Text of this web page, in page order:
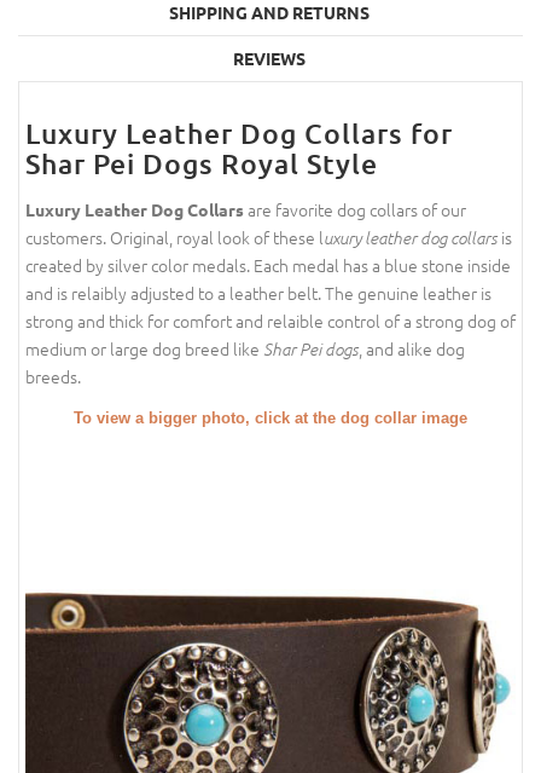
SHIPPING AND RETURNS
REVIEWS
Luxury Leather Dog Collars for
Shar Pei Dogs Royal Style
Luxury Leather Dog Collarsare favorite dog collars of our
customers. Original, royal look of these luxury leather dog collars is
created by silver color medals. Each medal has a blue stone inside
and is relaibly adjusted to a leather belt. The genuine leather is
strong and thick for comfort and relaible control of a strong dog of
medium or large dog breed like Shar Pei dogs , and alike dog
breeds.
To view a bigger photo, click at the dog collar image